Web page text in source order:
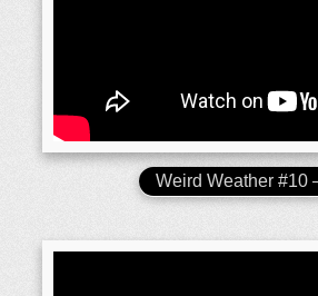
Weird Weather #10